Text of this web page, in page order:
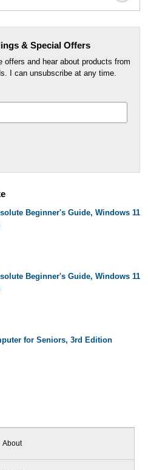
& Special Offers
offers and hear about products from
I can unsubscribe at any time.
Beginner's Guide, Windows 11
Beginner's Guide, Windows 11
for Seniors, 3rd Edition
About